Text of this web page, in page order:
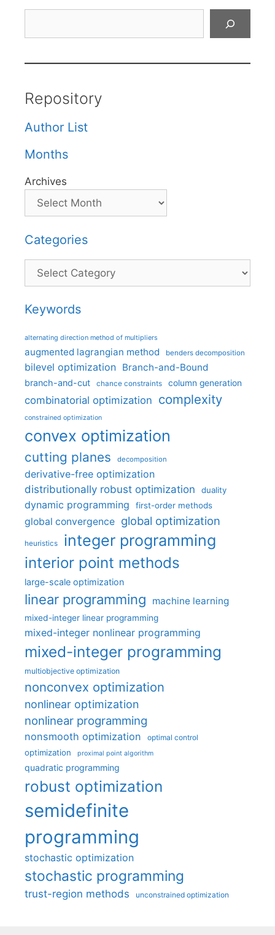
Repository
Author List
Months
Archives
Categories
Categories
Keywords
alternating direction method of multipliers
augmented lagrangian method benders decomposition
bilevel optimization Branch-and-Bound
branch-and-cut chance constraints column generation
combinatorial optimization complexity
constrained optimization
convex optimization
cutting planes decomposition
derivative-free optimization
distributionally robust optimization
duality
dynamic programming first-order methods
global convergence global optimization
heuristics integer programming
interior point methods
large-scale optimization
linear programming machine learning
mixed-integer linear programming
mixed-integer nonlinear programming
mixed-integer programming
multiobjective optimization
nonconvex optimization
nonlinear optimization
nonlinear programming
nonsmooth optimization optimal control
optimization proximal point algorithm
quadratic programming
robust optimization
semidefinite
programming
stochastic optimization
stochastic programming
trust-region methods unconstrained optimization